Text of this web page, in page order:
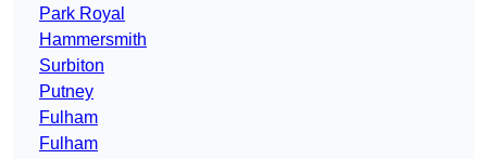
Park Royal
Hammersmith
Surbiton
Putney
Fulham
Fulham